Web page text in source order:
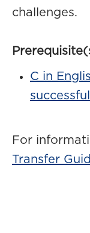
challenges.
C in
For
Transfer